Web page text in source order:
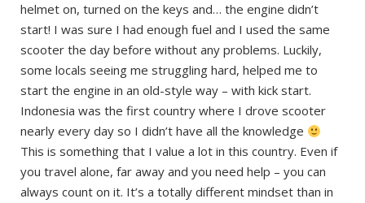
helmet on, turned on the keys and… the engine didn’t
start! I was sure I had enough fuel and I used the same
scooter the day before without any problems. Luckily,
some locals seeing me struggling hard, helped me to
start the engine in an old-style way – with kick start.
Indonesia was the first country where I drove scooter
nearly every day so I didn’t have all the knowledge
This is something that I value a lot in this country. Even if
you travel alone, far away and you need help – you can
always count on it. It’s a totally different mindset than in